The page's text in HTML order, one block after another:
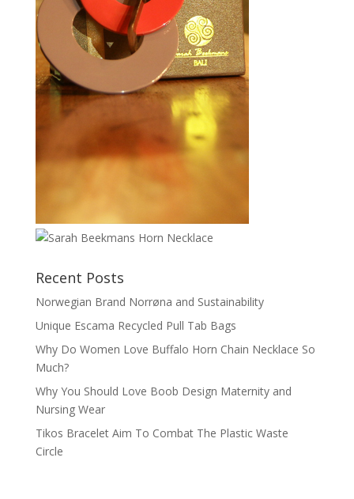
Recent Posts
Norwegian Brand Norrøna and Sustainability
Unique Escama Recycled Pull Tab Bags
Why Do Women Love Buffalo Horn Chain Necklace So
Much?
Why You Should Love Boob Design Maternity and
Nursing Wear
Tikos Bracelet Aim To Combat The Plastic Waste
Circle